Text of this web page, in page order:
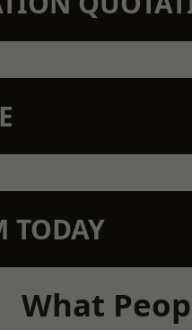
TODAY
What